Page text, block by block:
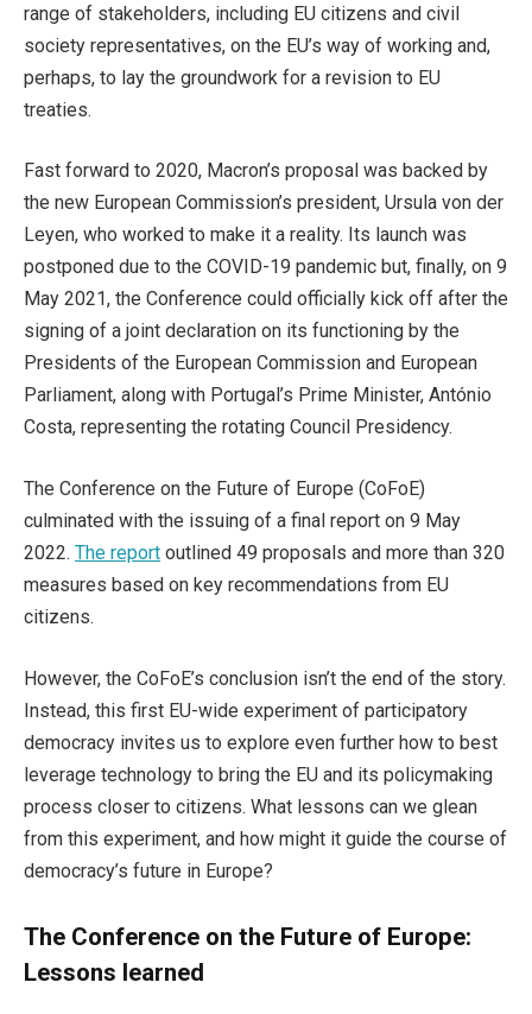
range of stakeholders, including EU citizens and civil
society representatives, on the EU’s way of working and,
perhaps, to lay the groundwork for a revision to EU
treaties.
Fast forward to 2020, Macron’s proposal was backed by
the new European Commission’s president, Ursula von der
Leyen, who worked to make it a reality. Its launch was
postponed due to the COVID-19 pandemic but, finally, on 9
May 2021, the Conference could officially kick off after the
signing of a joint declaration on its functioning by the
Presidents of the European Commission and European
Parliament, along with Portugal’s Prime Minister, António
Costa, representing the rotating Council Presidency.
The Conference on the Future of Europe (CoFoE)
culminated with the issuing of a final report on 9 May
2022. The report outlined 49 proposals and more than 320
measures based on key recommendations from EU
citizens.
However, the CoFoE’s conclusion isn’t the end of the story.
Instead, this first EU-wide experiment of participatory
democracy invites us to explore even further how to best
leverage technology to bring the EU and its policymaking
process closer to citizens. What lessons can we glean
from this experiment, and how might it guide the course of
democracy’s future in Europe?
The Conference on the Future of Europe:
Lessons learned